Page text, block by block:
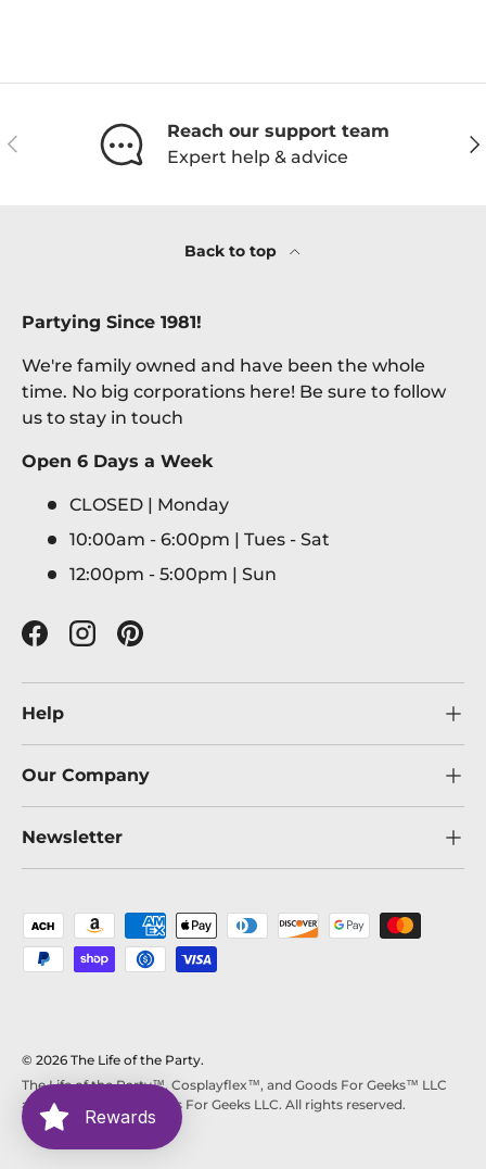
Previous
Reach our support team
Expert help & advice
Back to top
Partying Since 1981!
We're family owned and have been the whole
time. No big corporations here! Be sure to follow
us to stay in touch
Open 6 Days a Week
CLOSED | Monday
10:00am - 6:00pm | Tues - Sat
12:00pm - 5:00pm | Sun
FacebookInstagramPinterest
Help
Our Company
Newsletter
Payment methods accepted
© 2026 The Life of the Party.
The Life of the Party™, Cosplayflex™, and Goods For Geeks™ LLC
are trademarks of Goods For Geeks LLC. All rights reserved.
Rewards